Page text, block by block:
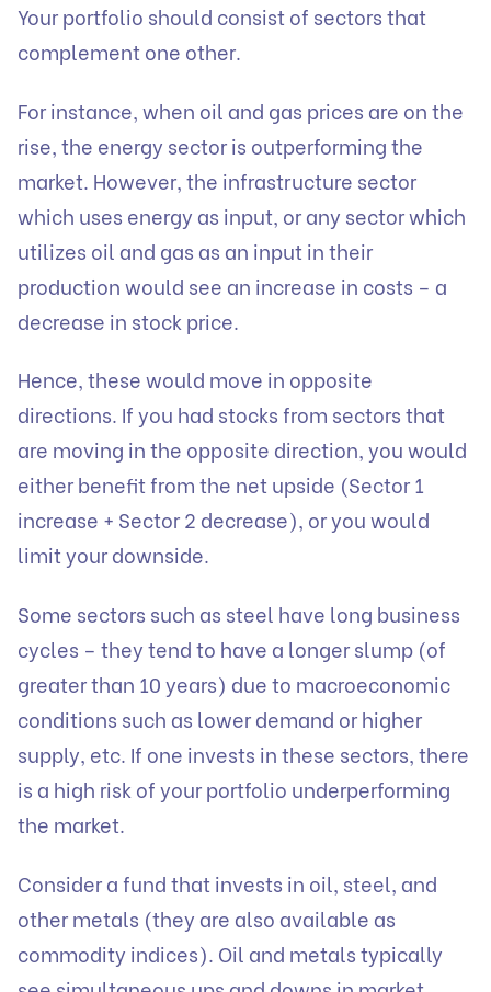
Your portfolio should consist of sectors that
complement one other.
For instance, when oil and gas prices are on the
rise, the energy sector is outperforming the
market. However, the infrastructure sector
which uses energy as input, or any sector which
utilizes oil and gas as an input in their
production would see an increase in costs – a
decrease in stock price.
Hence, these would move in opposite
directions. If you had stocks from sectors that
are moving in the opposite direction, you would
either benefit from the net upside (Sector 1
increase + Sector 2 decrease), or you would
limit your downside.
Some sectors such as steel have long business
cycles – they tend to have a longer slump (of
greater than 10 years) due to macroeconomic
conditions such as lower demand or higher
supply, etc. If one invests in these sectors, there
is a high risk of your portfolio underperforming
the market.
Consider a fund that invests in oil, steel, and
other metals (they are also available as
commodity indices). Oil and metals typically